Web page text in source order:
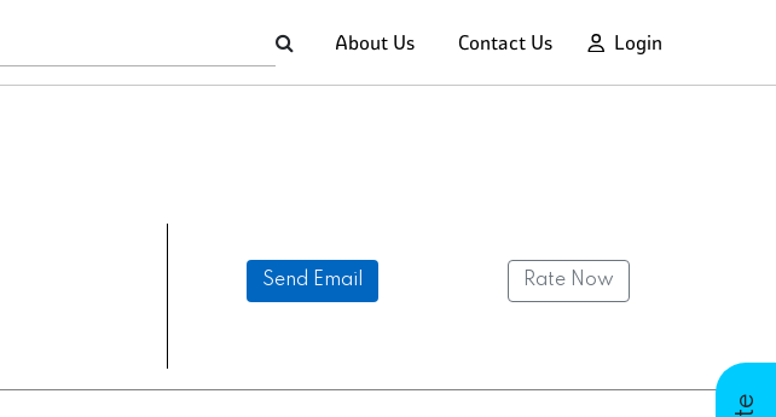
About Us Contact Us Login
Send Email Rate Now